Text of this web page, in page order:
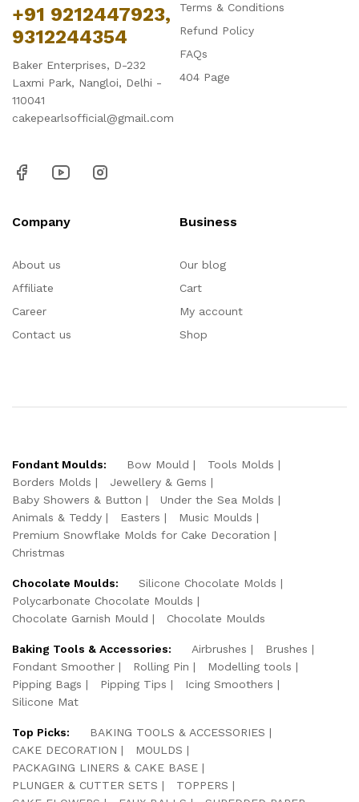
+91 9212447923,
9312244354
Baker Enterprises, D-232
Laxmi Park, Nangloi, Delhi -
110041
cakepearlsofficial@gmail.com
Terms & Conditions
Refund Policy
FAQs
404 Page
Company
About us
Affiliate
Career
Contact us
Business
Our blog
Cart
My account
Shop
Fondant Moulds: Bow Mould
Tools Molds
Borders Molds
Jewellery & Gems
Baby Showers & Button
Under the Sea Molds
Animals & Teddy
Easters
Music Moulds
Premium Snowflake Molds for Cake Decoration
Christmas
Chocolate Moulds:
Silicone Chocolate Molds
Polycarbonate Chocolate Moulds
Chocolate Garnish Mould
Chocolate Moulds
Baking Tools & Accessories: Airbrushes
Brushes
Fondant Smoother
Rolling Pin
Modelling tools
Pipping Bags
Pipping Tips
Icing Smoothers
Silicone Mat
Top Picks:
BAKING TOOLS & ACCESSORIES
CAKE DECORATION
MOULDS
PACKAGING LINERS & CAKE BASE
PLUNGER & CUTTER SETS
TOPPERS